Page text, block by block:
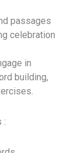
passages
celebration
in
building,
: